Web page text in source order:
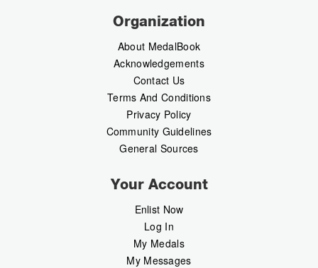
Organization
About MedalBook
Acknowledgements
Contact Us
Terms And Conditions
Privacy Policy
Community Guidelines
General Sources
Your Account
Enlist Now
Log In
My Medals
My Messages